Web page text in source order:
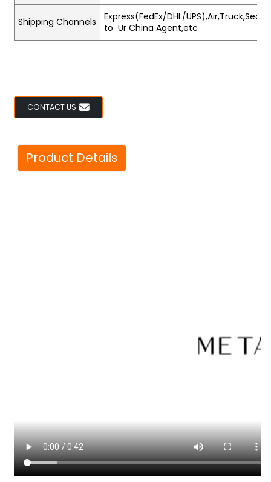
Shipping Channels
Express(FedEx/DHL/
to Ur China Agent,etc
CONTACT US
Product Details